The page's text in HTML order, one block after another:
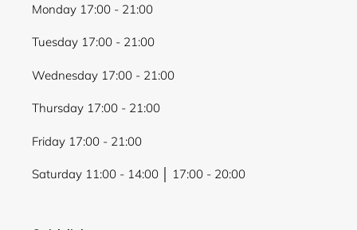
Monday 17:00 - 21:00
Tuesday 17:00 - 21:00
Wednesday 17:00 - 21:00
Thursday 17:00 - 21:00
Friday 17:00 - 21:00
Saturday 11:00 - 14:00 │ 17:00 - 20:00